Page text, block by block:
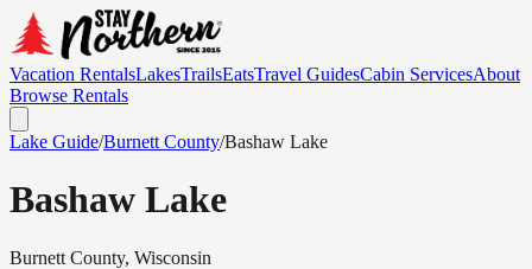
Vacation RentalsLakesTrailsEatsTravel GuidesCabin ServicesAbout
Browse Rentals
Lake Guide/Burnett County/Bashaw Lake
Bashaw Lake
Burnett County, Wisconsin